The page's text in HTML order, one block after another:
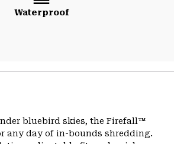
Waterproof
bluebird skies, the Firefall™
any day of in-bounds shredding.